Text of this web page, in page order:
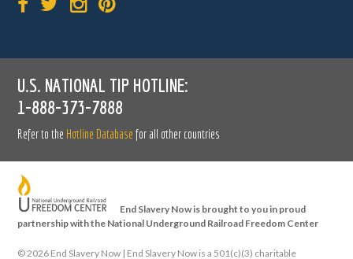
U.S. NATIONAL TIP HOTLINE:
1-888-373-7888
Refer to the Hotline Database for all other countries
End Slavery Now is brought to you in proud
partnership with the National Underground Railroad Freedom Center
© 2026 End Slavery Now | End Slavery Now is a 501(c)(3) charitable